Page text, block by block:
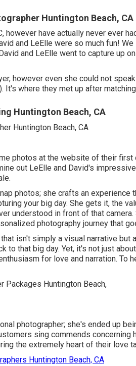
Huntington Beach, CA
however have actually never ever
and LeElle were so much fun!
and LeElle went to capture up
however even she could not
It's where they met up after
Huntington Beach, CA
photos at the website of their
out LeElle and David's
photos; she crafts an experience
your big day. She gets it, the
understood in front of that
photography journey that
isn't simply a visual narrative
to that big day. Yet, it's not just
for love and narration. To
photographer; she's ended up
sing commends
the extremely heart of their love
Huntington Beach, CA